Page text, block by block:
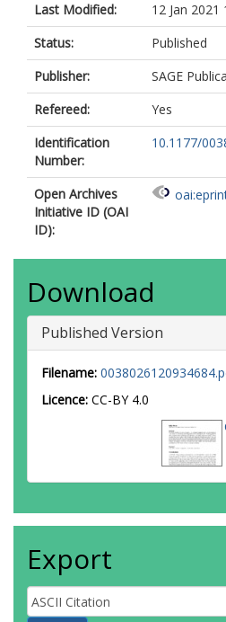
Last Modified:
12 Jan 2021
Status:
Published
Publisher:
SAGE
Refereed:
Yes
Identification
Number:
10.1177/
Open Archives
Initiative ID (OAI
ID):
Download
Published Version
Filename:
Licence: CC-BY 4.0
Export